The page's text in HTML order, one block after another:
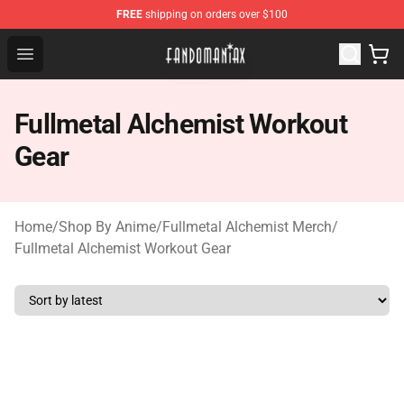
FREE shipping on orders over $100
Open menu
Fandomaniax Store - The Best Shop for anime fans!
Fullmetal Alchemist Workout
Gear
Home/Shop By Anime/Fullmetal Alchemist Merch/
Fullmetal Alchemist Workout Gear